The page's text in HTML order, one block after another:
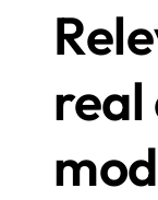
real